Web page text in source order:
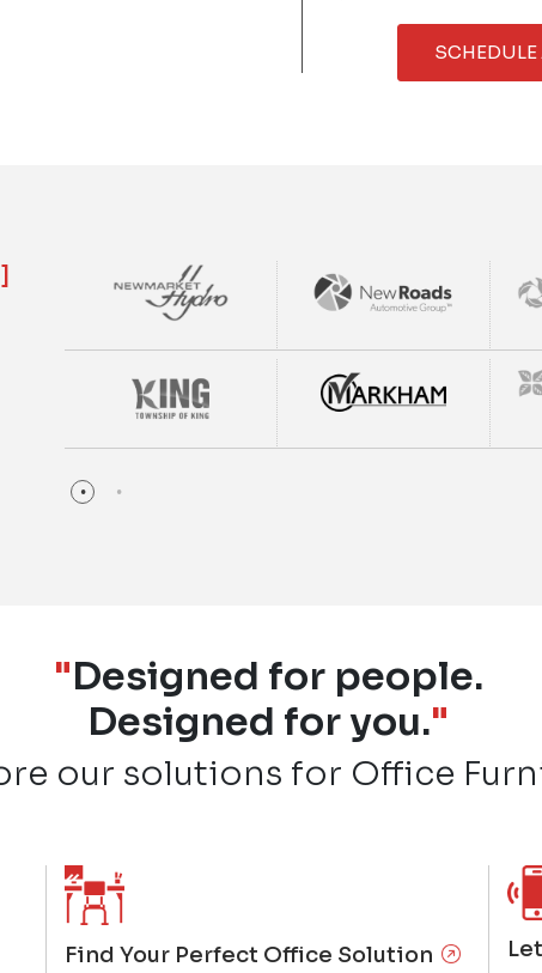
SCHEDULE
"Designed for people.
Designed for you."
our solutions for Office
Find Your Perfect Office Solution